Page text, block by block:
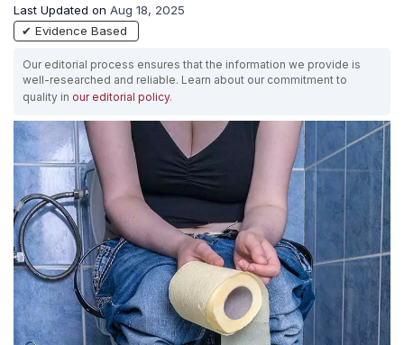
Last Updated on Aug 18, 2025
✔ Evidence Based
Our editorial process ensures that the information we provide is
well-researched and reliable. Learn about our commitment to
quality in our editorial policy.